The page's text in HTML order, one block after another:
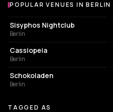
Popular venues in Berlin
POPULAR VENUES IN BERLIN
NIGHT CLUB
Sisyphos Nightclub
Berlin
NIGHT CLUB
Cassiopeia
Berlin
CULTURAL CENTER
Schokoladen
Berlin
TAGGED AS